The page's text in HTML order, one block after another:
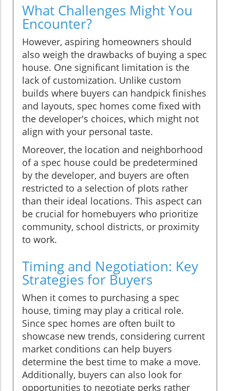
What Challenges Might You
Encounter?
However, aspiring homeowners should
also weigh the drawbacks of buying a spec
house. One significant limitation is the
lack of customization. Unlike custom
builds where buyers can handpick finishes
and layouts, spec homes come fixed with
the developer's choices, which might not
align with your personal taste.
Moreover, the location and neighborhood
of a spec house could be predetermined
by the developer, and buyers are often
restricted to a selection of plots rather
than their ideal locations. This aspect can
be crucial for homebuyers who prioritize
community, school districts, or proximity
to work.
Timing and Negotiation: Key
Strategies for Buyers
When it comes to purchasing a spec
house, timing may play a critical role.
Since spec homes are often built to
showcase new trends, considering current
market conditions can help buyers
determine the best time to make a move.
Additionally, buyers can also look for
opportunities to negotiate perks rather